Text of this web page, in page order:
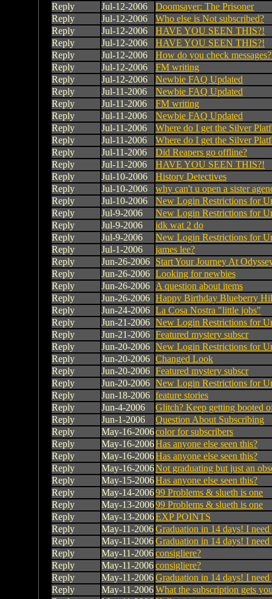
Reply
Jul-12-2006
Doomsayer: The Prisoner
Reply
Jul-12-2006
Who else is Not subscribed?
Reply
Jul-12-2006
HAVE YOU SEEN THIS?!
Reply
Jul-12-2006
HAVE YOU SEEN THIS?!
Reply
Jul-12-2006
How do you check
Reply
Jul-12-2006
FM writing
Reply
Jul-12-2006
Newbie FAQ Updated
Reply
Jul-11-2006
Newbie FAQ Updated
Reply
Jul-11-2006
FM writing
Reply
Jul-11-2006
Newbie FAQ Updated
Reply
Jul-11-2006
Where do I get the Silver
Reply
Jul-11-2006
Where do I get the Silver
Reply
Jul-11-2006
Did Reapers go offline?
Reply
Jul-11-2006
HAVE YOU SEEN THIS?!
Reply
Jul-10-2006
History Detectives
Reply
Jul-10-2006
why can't u open a sister
Reply
Jul-10-2006
New Login Restrictions for
Reply
Jul-9-2006
New Login Restrictions for
Reply
Jul-9-2006
idk wat 2 do
Reply
Jul-9-2006
New Login Restrictions for
Reply
Jul-1-2006
james lee?
Reply
Jun-26-2006 Start Your Journey At
Reply
Jun-26-2006 Looking for newbies
Reply
Jun-26-2006 A question about items
Reply
Jun-26-2006 Happy Birthday Blueberry
Reply
Jun-24-2006 La Cosa Nostra "little jobs"
Reply
Jun-21-2006 New Login Restrictions for
Reply
Jun-21-2006 Featured mystery subscr
Reply
Jun-20-2006 New Login Restrictions for
Reply
Jun-20-2006 Changed Look
Reply
Jun-20-2006 Featured mystery subscr
Reply
Jun-20-2006 New Login Restrictions for
Reply
Jun-18-2006 feature stories
Reply
Jun-4-2006
Glitch? Keep getting booted
Reply
Jun-1-2006
Question About Subscribing
Reply
May-16-2006color for subscribers
Reply
May-16-2006Has anyone else seen this?
Reply
May-16-2006Has anyone else seen this?
Reply
May-16-2006Not graduating but just an
Reply
May-15-2006Has anyone else seen this?
Reply
May-14-200699 Problems & slueth is one
Reply
May-13-200699 Problems & slueth is one
Reply
May-13-2006EXP POINTS
Reply
May-11-2006Graduation in 14 days! I
Reply
May-11-2006Graduation in 14 days! I
Reply
May-11-2006consigliere?
Reply
May-11-2006consigliere?
Reply
May-11-2006Graduation in 14 days! I
Reply
May-11-2006What the subscription gets